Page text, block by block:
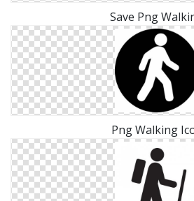
Save Png
Png Walking